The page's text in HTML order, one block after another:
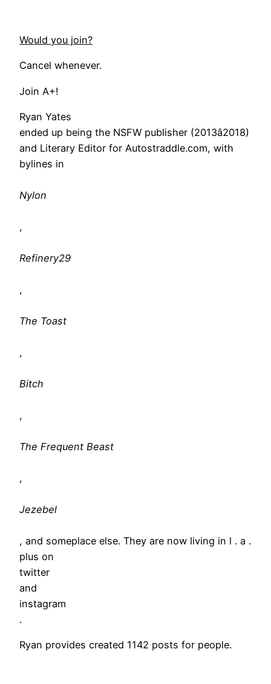
Would you join?
Cancel whenever.
Join A+!
Ryan Yates
ended up being the NSFW publisher (2013â2018)
and Literary Editor for Autostraddle.com, with
bylines in
Nylon
,
Refinery29
,
The Toast
,
Bitch
,
The Frequent Beast
,
Jezebel
, and someplace else. They are now living in l . a .
plus on
twitter
and
instagram
.
Ryan provides created 1142 posts for people.